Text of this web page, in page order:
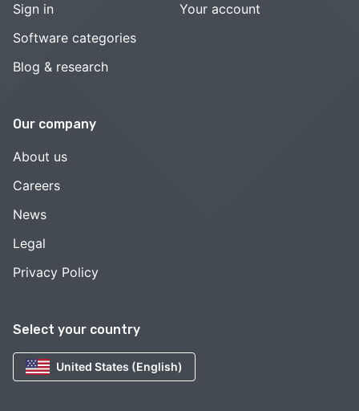
Select your country
United States (English)
Sign in
Software categories
Blog & research
Your account
Our company
About us
Careers
News
Legal
Privacy Policy